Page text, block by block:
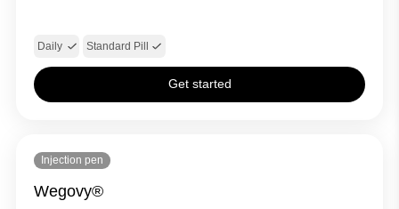
Daily Standard Pill
Get started
Injection pen
Wegovy®